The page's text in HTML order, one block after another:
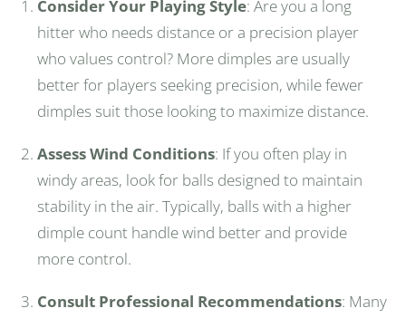
Consider Your Playing Style: Are you a long
hitter who needs distance or a precision player
who values control? More dimples are usually
better for players seeking precision, while fewer
dimples suit those looking to maximize distance.
Assess Wind Conditions: If you often play in
windy areas, look for balls designed to maintain
stability in the air. Typically, balls with a higher
dimple count handle wind better and provide
more control.
Consult Professional Recommendations: Many